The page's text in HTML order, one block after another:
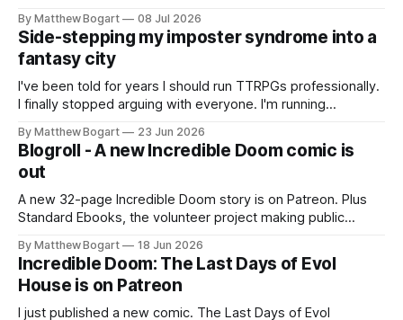
two filmmakers, Lindsey Sitz and Zan Gillies, are making a
documentary about it, and from the footage on their
Kickstarter
By Matthew Bogart 08 Jul 2026
Side-stepping my imposter syndrome into a
fantasy city
I've been told for years I should run TTRPGs professionally.
I finally stopped arguing with everyone. I'm running
$10 credit if you want to join.
By Matthew Bogart 23 Jun 2026
Blogroll - A new Incredible Doom comic is
out
A new 32-page Incredible Doom story is on Patreon. Plus
Standard Ebooks, the volunteer project making public
your time.
By Matthew Bogart 18 Jun 2026
Incredible Doom: The Last Days of Evol
House is on Patreon
I just published a new comic. The Last Days of Evol